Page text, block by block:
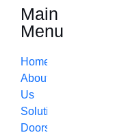
Main
Menu
Home
About
Us
Solutions
Doors